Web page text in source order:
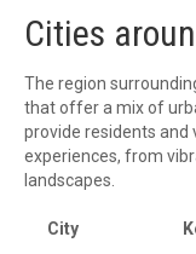
Cities
The region
that offer a mix of
provide residents and
experiences, from
landscapes.
City